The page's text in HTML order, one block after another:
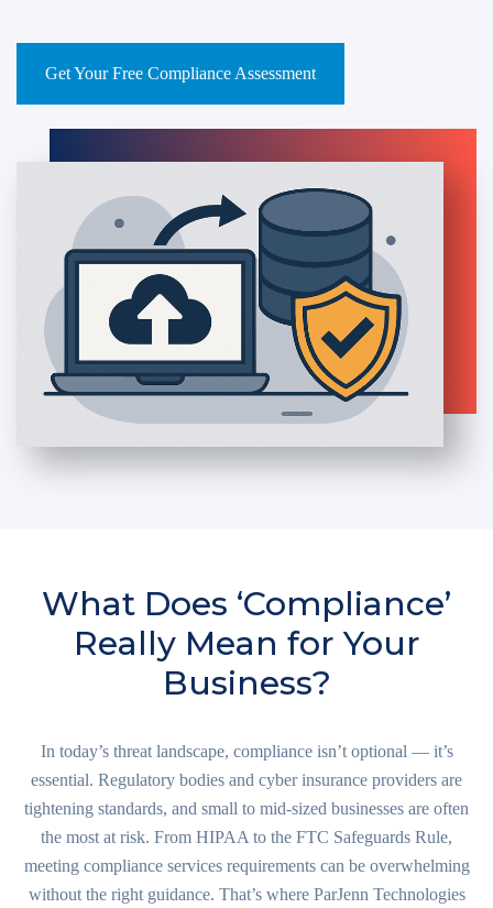
Get Your Free Compliance Assessment
What Does ‘Compliance’
Really Mean for Your
Business?
In today’s threat landscape, compliance isn’t optional — it’s
essential. Regulatory bodies and cyber insurance providers are
tightening standards, and small to mid-sized businesses are often
the most at risk. From HIPAA to the FTC Safeguards Rule,
meeting compliance services requirements can be overwhelming
without the right guidance. That’s where ParJenn Technologies